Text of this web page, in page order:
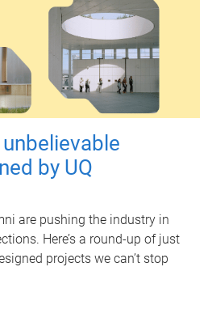
by UQ
are pushing the industry in
Here’s a round-up of just
projects we can’t stop